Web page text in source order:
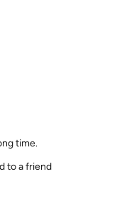
time.
to a friend